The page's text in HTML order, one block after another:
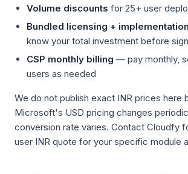
Volume discounts for 25+ user
Bundled licensing +
know your total investment before
CSP monthly billing — pay monthly,
users as needed
We do not publish exact INR prices here
Microsoft's USD pricing changes
conversion rate varies. Contact Cloudfy
user INR quote for your specific module